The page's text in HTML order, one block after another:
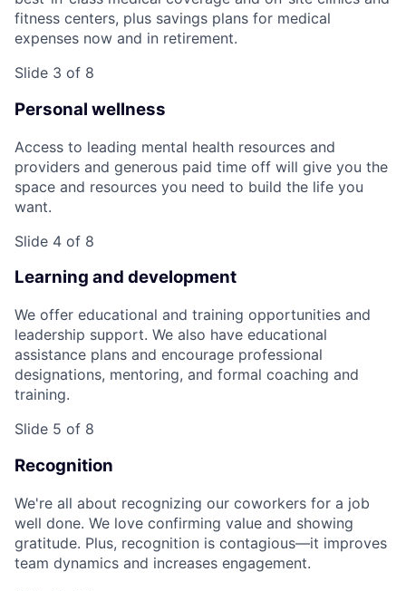
fitness centers, plus savings plans for medical
expenses now and in retirement.
Slide 3 of 8
Personal wellness
Access to leading mental health resources and
providers and generous paid time off will give you the
space and resources you need to build the life you
want.
Slide 4 of 8
Learning and development
We offer educational and training opportunities and
leadership support. We also have educational
assistance plans and encourage professional
designations, mentoring, and formal coaching and
training.
Slide 5 of 8
Recognition
We're all about recognizing our coworkers for a job
well done. We love confirming value and showing
gratitude. Plus, recognition is contagious—it improves
team dynamics and increases engagement.